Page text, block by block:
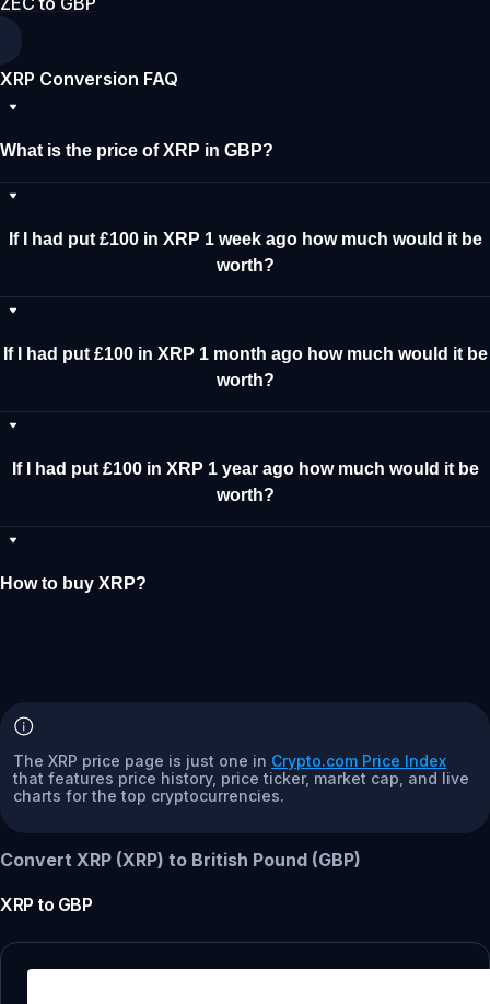
XRP Conversion FAQ
What is the price of XRP in GBP?
If I had put £100 in XRP 1 week ago how much would it be
worth?
If I had put £100 in XRP 1 month ago how much would it be
worth?
If I had put £100 in XRP 1 year ago how much would it be
worth?
How to buy XRP?
The XRP price page is just one in Crypto.com Price Index
that features price history, price ticker, market cap, and live
charts for the top cryptocurrencies.
Convert XRP (XRP) to British Pound (GBP)
XRP to GBP